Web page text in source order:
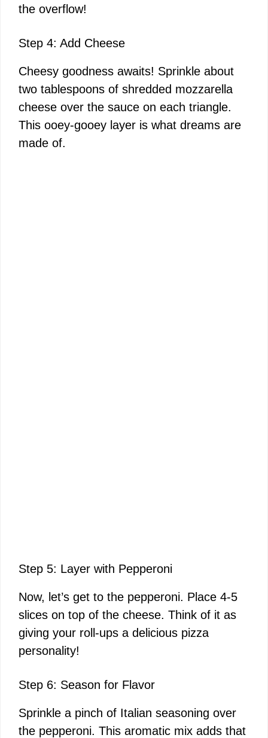
the overflow!
Step 4: Add Cheese
Cheesy goodness awaits! Sprinkle about
two tablespoons of shredded mozzarella
cheese over the sauce on each triangle.
This ooey-gooey layer is what dreams are
made of.
Step 5: Layer with Pepperoni
Now, let’s get to the pepperoni. Place 4-5
slices on top of the cheese. Think of it as
giving your roll-ups a delicious pizza
personality!
Step 6: Season for Flavor
Sprinkle a pinch of Italian seasoning over
the pepperoni. This aromatic mix adds that